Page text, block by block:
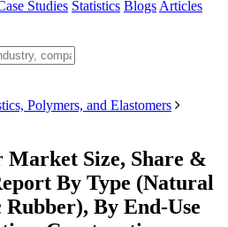
Studies Statistics Blogs Articles
Polymers, and Elastomers
Size, Share &
By Type (Natural
By End-Use